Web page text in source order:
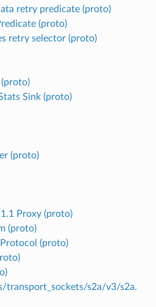
retry predicate (proto)
(proto)
retry selector (proto)
Sink (proto)
(proto)
Proxy (proto)
(proto)
(proto)
transport_sockets/s2a/v3/s2a.